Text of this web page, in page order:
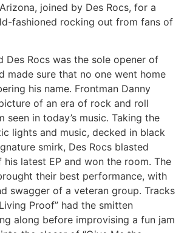
joined by Des Rocs, for a
fashioned rocking out from fans of
Des Rocs was the sole opener of
made sure that no one went home
his name. Frontman Danny
of an era of rock and roll
seen in today’s music. Taking the
lights and music, decked in black
smirk, Des Rocs blasted
latest EP and won the room. The
their best performance, with
swagger of a veteran group. Tracks
Proof” had the smitten
along before improvising a fun jam